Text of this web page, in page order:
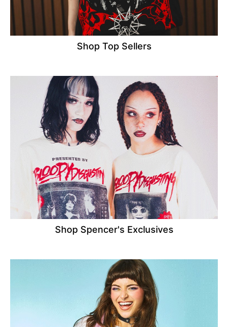
Shop Top Sellers
Shop Spencer's Exclusives